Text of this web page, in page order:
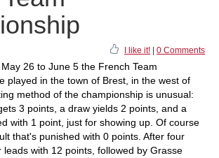
I like it! 0 Comments
26 to June 5 the French Team
played in the town of Brest, in the west of
method of the championship is unusual:
3 points, a draw yields 2 points, and a
with 1 point, just for showing up. Of course
that's punished with 0 points. After four
leads with 12 points, followed by Grasse